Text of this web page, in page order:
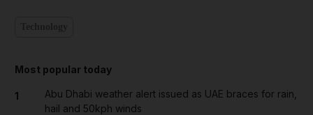
Most popular today
1
Abu Dhabi weather alert issued as UAE braces for rain,
hail and 50kph winds